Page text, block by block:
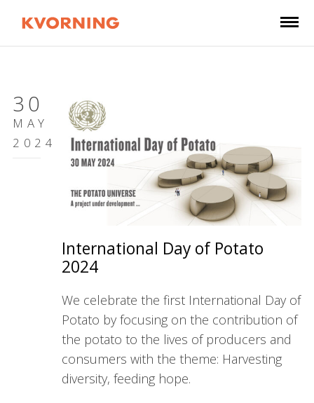
30
MAY
2024
International Day of Potato
2024
We celebrate the first International Day of
Potato by focusing on the contribution of
the potato to the lives of producers and
consumers with the theme: Harvesting
diversity, feeding hope.